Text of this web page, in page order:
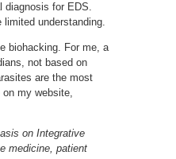
diagnosis for EDS.
understanding.
biohacking. For me, a
not based on
are the most
my website,
on Integrative
medicine, patient